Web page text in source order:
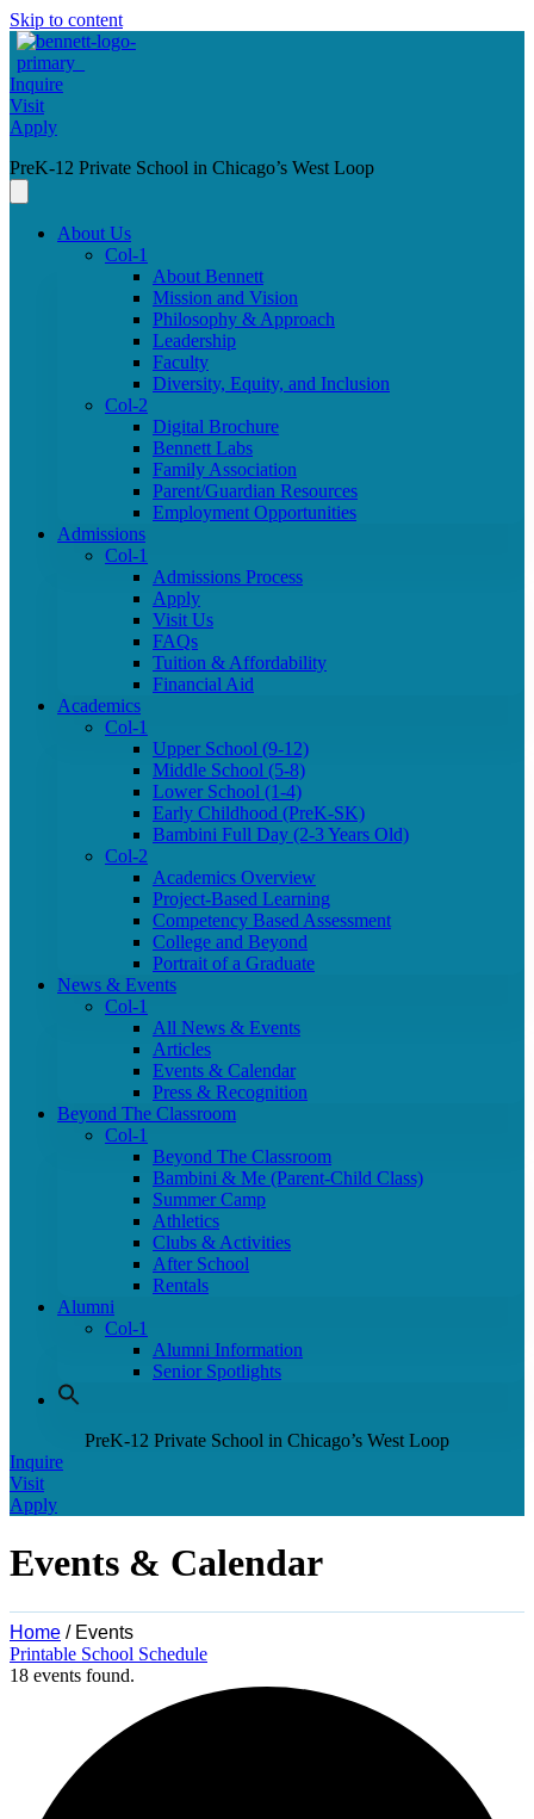
Skip to content
Inquire
Visit
Apply
PreK-12 Private School in Chicago’s West Loop
About Us
Col-1
About Bennett
Mission and Vision
Philosophy & Approach
Leadership
Faculty
Diversity, Equity, and Inclusion
Col-2
Digital Brochure
Bennett Labs
Family Association
Parent/Guardian Resources
Employment Opportunities
Admissions
Col-1
Admissions Process
Apply
Visit Us
FAQs
Tuition & Affordability
Financial Aid
Academics
Col-1
Upper School (9-12)
Middle School (5-8)
Lower School (1-4)
Early Childhood (PreK-SK)
Bambini Full Day (2-3 Years Old)
Col-2
Academics Overview
Project-Based Learning
Competency Based Assessment
College and Beyond
Portrait of a Graduate
News & Events
Col-1
All News & Events
Articles
Events & Calendar
Press & Recognition
Beyond The Classroom
Col-1
Beyond The Classroom
Bambini & Me (Parent-Child Class)
Summer Camp
Athletics
Clubs & Activities
After School
Rentals
Alumni
Col-1
Alumni Information
Senior Spotlights
PreK-12 Private School in Chicago’s West Loop
Inquire
Visit
Apply
Events & Calendar
Home / Events
Printable School Schedule
18 events found.